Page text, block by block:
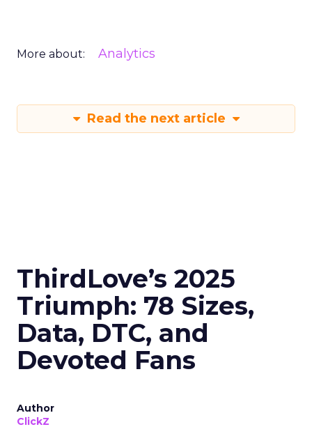
More about: Analytics
Read the next article
ThirdLove’s 2025
Triumph: 78 Sizes,
Data, DTC, and
Devoted Fans
Author
ClickZ